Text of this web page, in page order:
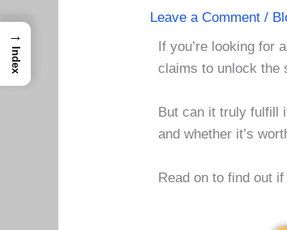
Leave a Comment /
If you’re looking for
claims to unlock the
But can it truly fulfill
and whether it’s
Read on to find out
→
Index